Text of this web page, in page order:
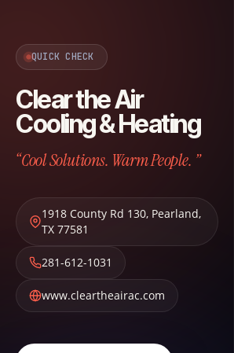
QUICK CHECK
Clear the Air
Cooling & Heating
“Cool Solutions. Warm People. ”
1918 County Rd 130, Pearland,
TX 77581
281-612-1031
www.cleartheairac.com